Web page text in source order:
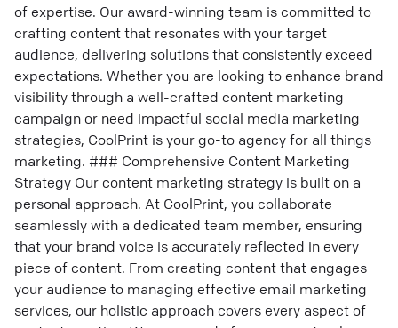
of expertise. Our award-winning team is committed to
crafting content that resonates with your target
audience, delivering solutions that consistently exceed
expectations. Whether you are looking to enhance brand
visibility through a well-crafted content marketing
campaign or need impactful social media marketing
strategies, CoolPrint is your go-to agency for all things
marketing. ### Comprehensive Content Marketing
Strategy Our content marketing strategy is built on a
personal approach. At CoolPrint, you collaborate
seamlessly with a dedicated team member, ensuring
that your brand voice is accurately reflected in every
piece of content. From creating content that engages
your audience to managing effective email marketing
services, our holistic approach covers every aspect of